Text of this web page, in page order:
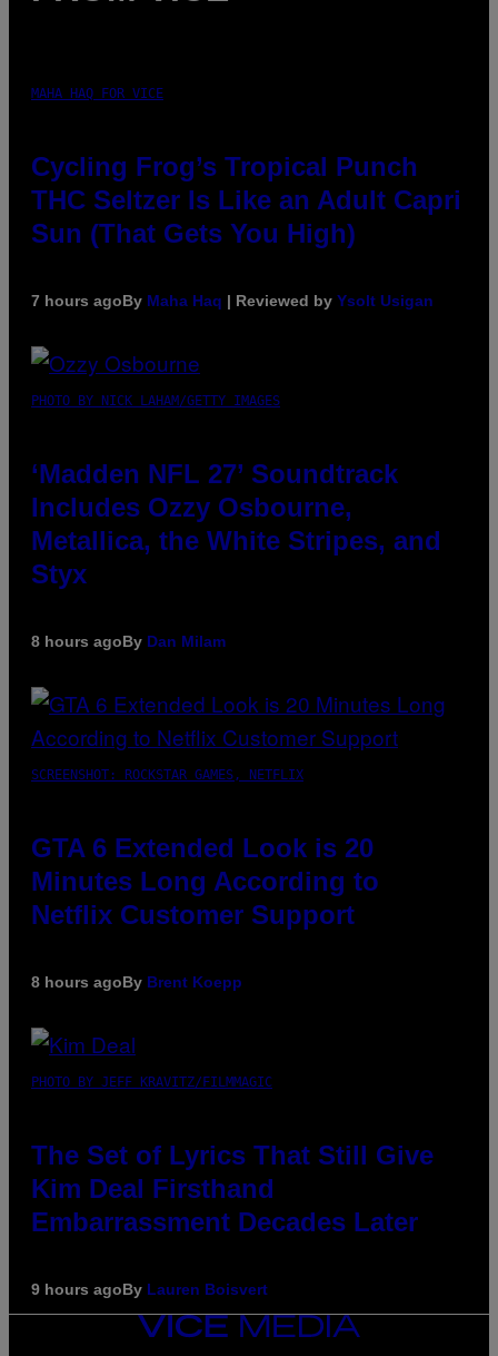
MAHA HAQ FOR VICE
Cycling Frog’s Tropical Punch
THC Seltzer Is Like an Adult Capri
Sun (That Gets You High)
7 hours agoBy Maha Haq | Reviewed by Ysolt Usigan
PHOTO BY NICK LAHAM/GETTY IMAGES
‘Madden NFL 27’ Soundtrack
Includes Ozzy Osbourne,
Metallica, the White Stripes, and
Styx
8 hours agoBy Dan Milam
SCREENSHOT: ROCKSTAR GAMES, NETFLIX
GTA 6 Extended Look is 20
Minutes Long According to
Netflix Customer Support
8 hours agoBy Brent Koepp
PHOTO BY JEFF KRAVITZ/FILMMAGIC
The Set of Lyrics That Still Give
Kim Deal Firsthand
Embarrassment Decades Later
9 hours agoBy Lauren Boisvert
VICE
MEDIA